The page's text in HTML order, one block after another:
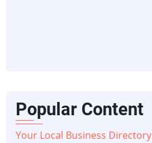
Popular Content
Your Local Business Directory